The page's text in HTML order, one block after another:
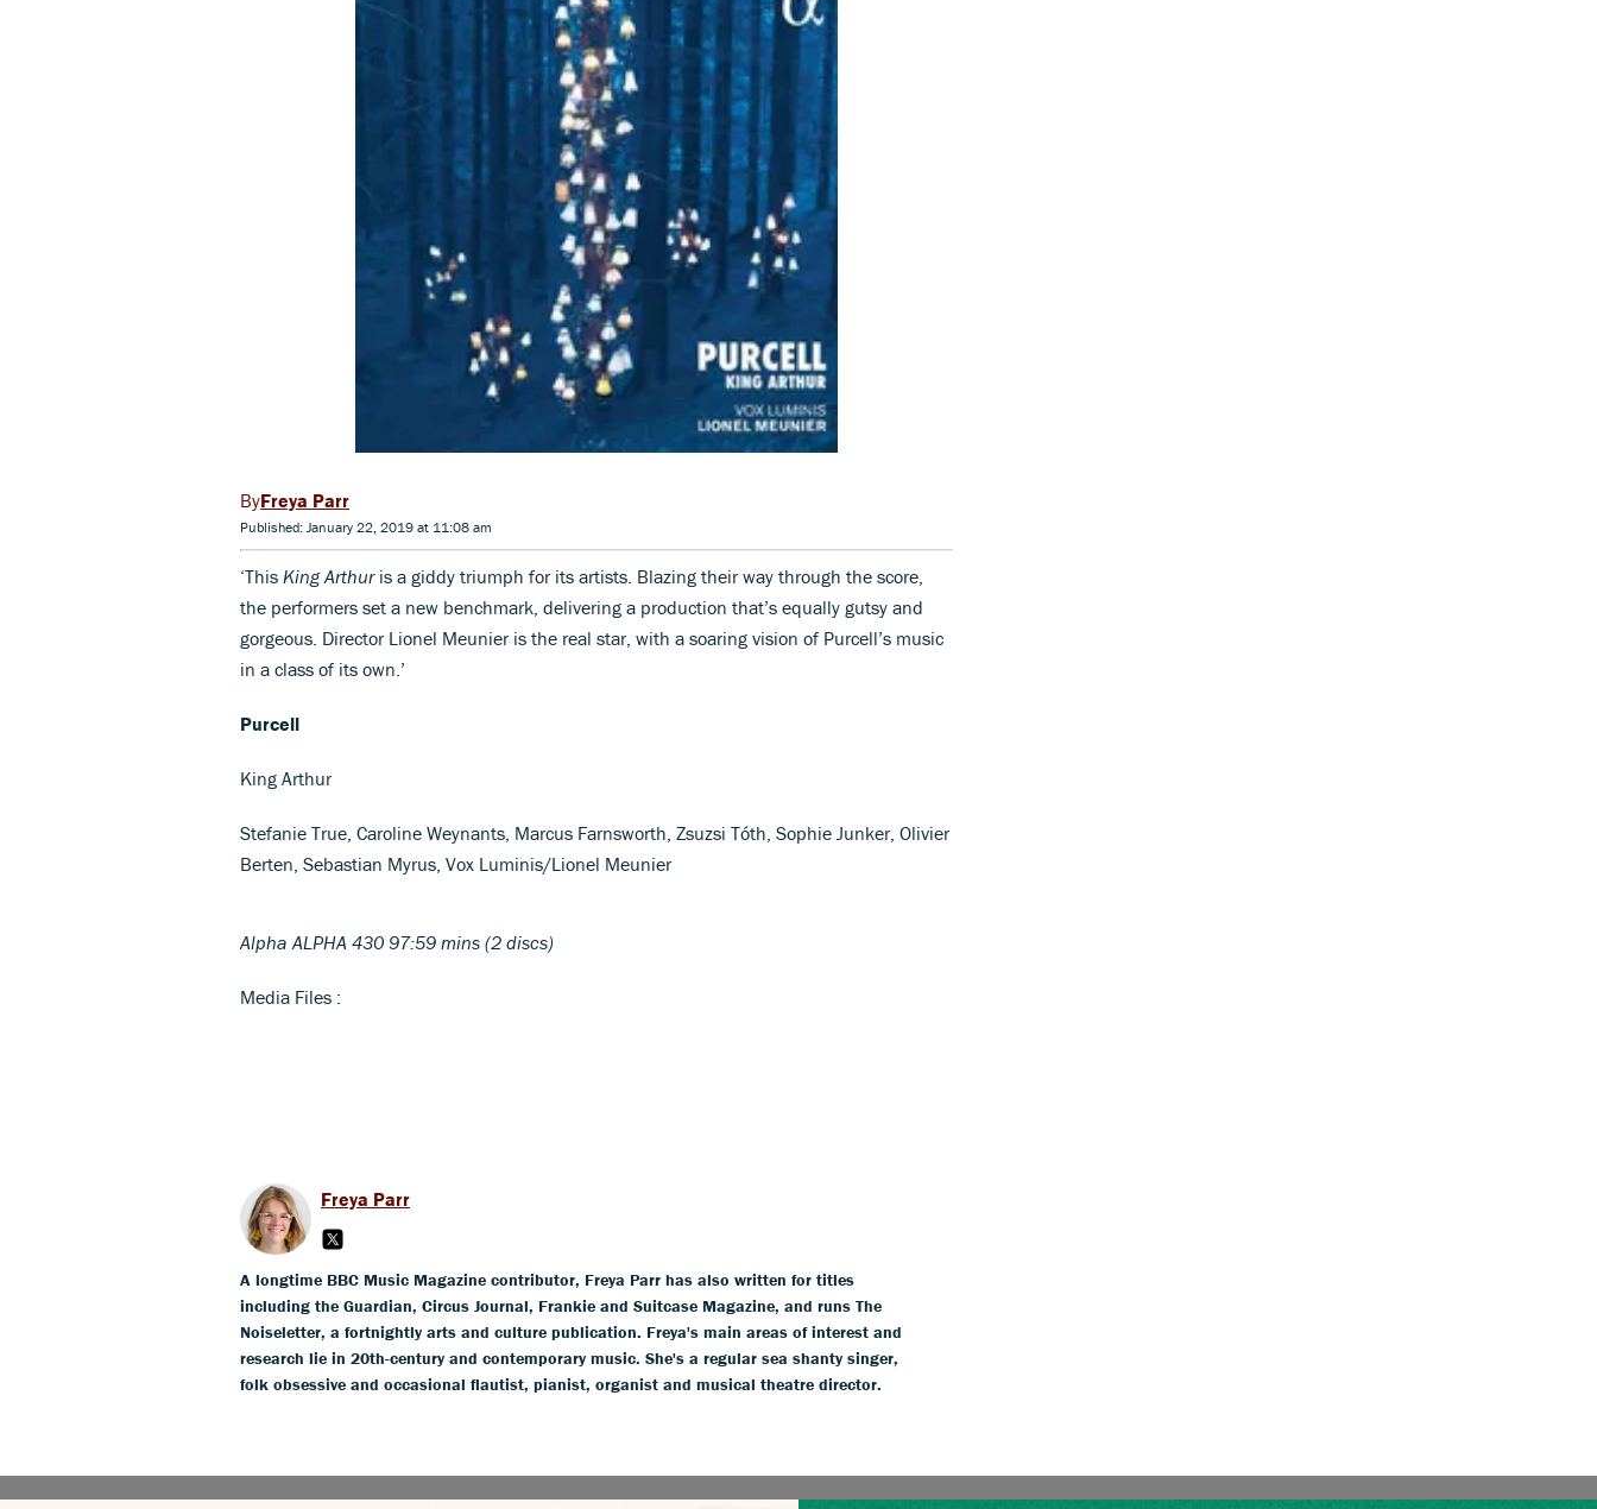
Freya Parr
Published: January 22, 2019 at 11:08 am
‘This King Arthur is a giddy triumph for its artists. Blazing their way through the score,
the performers set a new benchmark, delivering a production that’s equally gutsy and
gorgeous. Director Lionel Meunier is the real star, with a soaring vision of Purcell’s music
in a class of its own.’
Purcell
King Arthur
Stefanie True, Caroline Weynants, Marcus Farnsworth, Zsuzsi Tóth, Sophie Junker, Olivier
Berten, Sebastian Myrus, Vox Luminis/Lionel Meunier
Alpha ALPHA 430 97:59 mins (2 discs)
Media Files :
Freya Parr
A longtime BBC Music Magazine contributor, Freya Parr has also written for titles
including the Guardian, Circus Journal, Frankie and Suitcase Magazine, and runs The
Noiseletter, a fortnightly arts and culture publication. Freya's main areas of interest and
research lie in 20th-century and contemporary music. She's a regular sea shanty singer,
folk obsessive and occasional flautist, pianist, organist and musical theatre director.